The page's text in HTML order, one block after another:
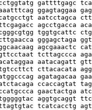
gattttgagc
ggagtaggaa
aatcctagca
agcctgacca
tggtgcattc
gggagctaga
agcgaaactc
tcttagccca
aatacagatt
cttacacata
agatagacaa
ccaccagtat
gaactactga
aggtgcaggt
tcatcacctg